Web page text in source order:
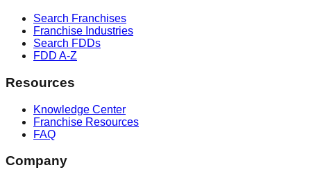
Search Franchises
Franchise Industries
Search FDDs
FDD A-Z
Resources
Knowledge Center
Franchise Resources
FAQ
Company